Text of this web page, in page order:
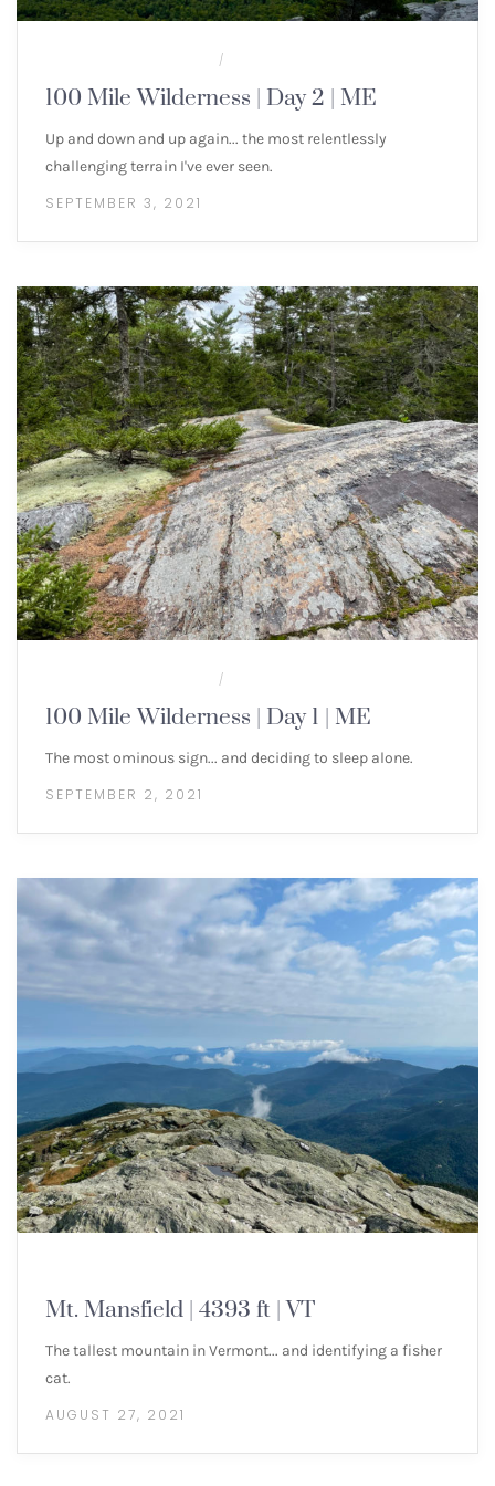
/
100 Mile Wilderness | Day 2 | ME
Up and down and up again... the most relentlessly
challenging terrain I've ever seen.
SEPTEMBER 3, 2021
/
100 Mile Wilderness | Day 1 | ME
The most ominous sign... and deciding to sleep alone.
SEPTEMBER 2, 2021
Mt. Mansfield | 4393 ft | VT
The tallest mountain in Vermont... and identifying a fisher
cat.
AUGUST 27, 2021